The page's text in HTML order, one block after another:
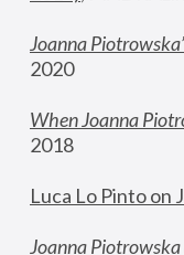
Joanna
2020
When Joanna
2018
Luca Lo Pinto on
Joanna